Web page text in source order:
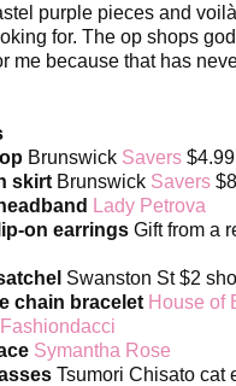
purple pieces and
for. The op shops
me because that has
Brunswick Savers $4.99
skirt Brunswick Savers
Lady Petrova
on earrings Gift from a
Swanston St $2
chain bracelet House of
Fashiondacci
Symantha Rose
Tsumori Chisato cat